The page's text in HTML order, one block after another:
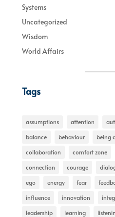
Systems
Uncategorized
Wisdom
World Affairs
Tags
assumptions attention
balance
behaviour being
collaboration
comfort zone
connection
courage
ego
energy fear
influence
innovation
leadership
learning